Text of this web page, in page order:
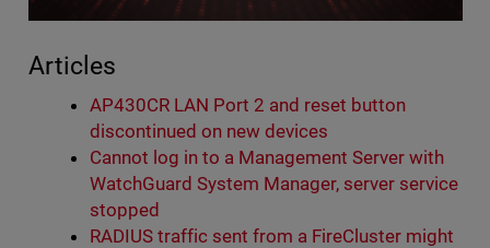
Articles
AP430CR LAN Port 2 and reset button
discontinued on new devices
Cannot log in to a Management Server with
WatchGuard System Manager, server service
stopped
RADIUS traffic sent from a FireCluster might